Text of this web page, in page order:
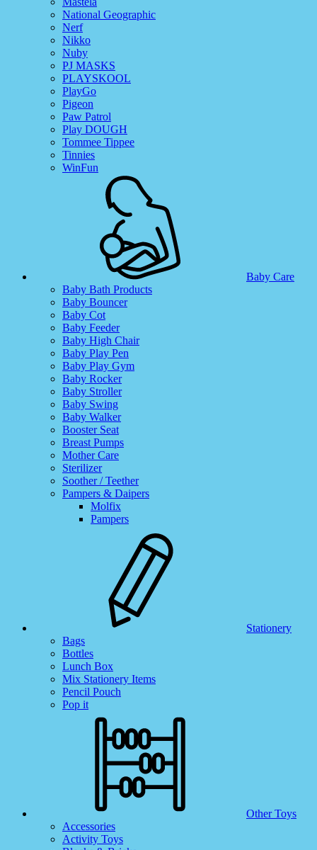
National Geographic
Nerf
Nikko
Nuby
PJ MASKS
PLAYSKOOL
PlayGo
Pigeon
Paw Patrol
Play DOUGH
Tommee Tippee
Tinnies
WinFun
Baby Care
Baby Bath Products
Baby Bouncer
Baby Cot
Baby Feeder
Baby High Chair
Baby Play Pen
Baby Play Gym
Baby Rocker
Baby Stroller
Baby Swing
Baby Walker
Booster Seat
Breast Pumps
Mother Care
Sterilizer
Soother / Teether
Pampers & Daipers
Molfix
Pampers
Stationery
Bags
Bottles
Lunch Box
Mix Stationery Items
Pencil Pouch
Pop it
Other Toys
Accessories
Activity Toys